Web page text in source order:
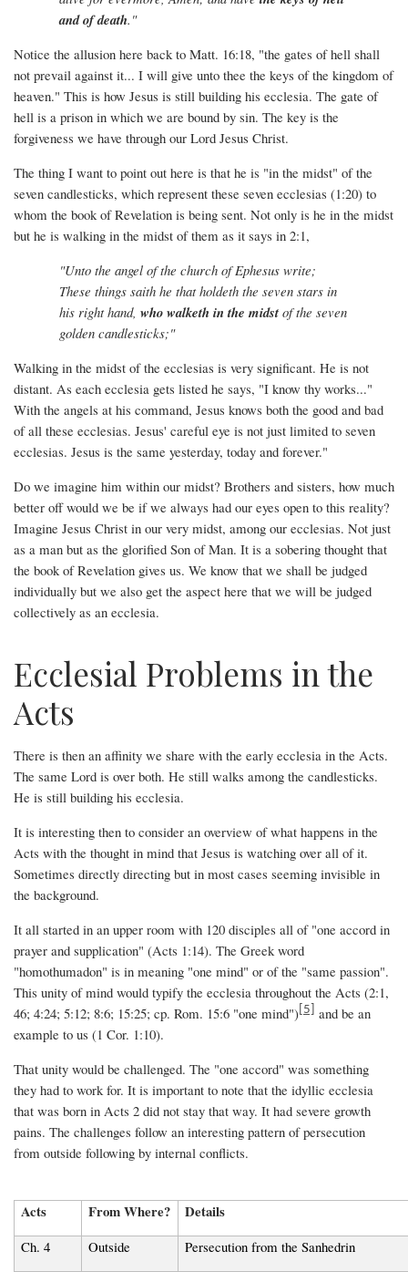
and of death."
Notice the allusion here back to Matt. 16:18, "the gates of hell shall
not prevail against it... I will give unto thee the keys of the kingdom of
heaven." This is how Jesus is still building his ecclesia. The gate of
hell is a prison in which we are bound by sin. The key is the
forgiveness we have through our Lord Jesus Christ.
The thing I want to point out here is that he is "in the midst" of the
seven candlesticks, which represent these seven ecclesias (1:20) to
whom the book of Revelation is being sent. Not only is he in the midst
but he is walking in the midst of them as it says in 2:1,
"Unto the angel of the church of Ephesus write;
These things saith he that holdeth the seven stars in
his right hand, who walketh in the midst of the seven
golden candlesticks;"
Walking in the midst of the ecclesias is very significant. He is not
distant. As each ecclesia gets listed he says, "I know thy works..."
With the angels at his command, Jesus knows both the good and bad
of all these ecclesias. Jesus' careful eye is not just limited to seven
ecclesias. Jesus is the same yesterday, today and forever."
Do we imagine him within our midst? Brothers and sisters, how much
better off would we be if we always had our eyes open to this reality?
Imagine Jesus Christ in our very midst, among our ecclesias. Not just
as a man but as the glorified Son of Man. It is a sobering thought that
the book of Revelation gives us. We know that we shall be judged
individually but we also get the aspect here that we will be judged
collectively as an ecclesia.
Ecclesial Problems in the
Acts
There is then an affinity we share with the early ecclesia in the Acts.
The same Lord is over both. He still walks among the candlesticks.
He is still building his ecclesia.
It is interesting then to consider an overview of what happens in the
Acts with the thought in mind that Jesus is watching over all of it.
Sometimes directly directing but in most cases seeming invisible in
the background.
It all started in an upper room with 120 disciples all of "one accord in
prayer and supplication" (Acts 1:14). The Greek word
"homothumadon" is in meaning "one mind" or of the "same passion".
This unity of mind would typify the ecclesia throughout the Acts (2:1,
46; 4:24; 5:12; 8:6; 15:25; cp. Rom. 15:6 "one mind") [5]
and be an
example to us (1 Cor. 1:10).
That unity would be challenged. The "one accord" was something
they had to work for. It is important to note that the idyllic ecclesia
that was born in Acts 2 did not stay that way. It had severe growth
pains. The challenges follow an interesting pattern of persecution
from outside following by internal conflicts.
Acts From Where? Details
Ch. 4 Outside
Persecution from the Sanhedrin